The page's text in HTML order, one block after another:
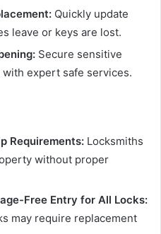
Quickly update
leave or keys are lost.
Secure sensitive
expert safe services.
Requirements: Locksmiths
without proper
Free Entry for All Locks:
may require replacement